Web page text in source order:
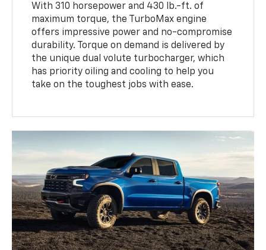
With 310 horsepower and 430 lb.-ft. of
maximum torque, the TurboMax engine
offers impressive power and no-compromise
durability. Torque on demand is delivered by
the unique dual volute turbocharger, which
has priority oiling and cooling to help you
take on the toughest jobs with ease.